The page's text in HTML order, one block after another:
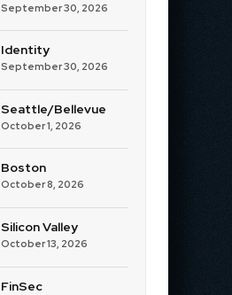
September 30, 2026
Identity
September 30, 2026
Seattle/Bellevue
October 1, 2026
Boston
October 8, 2026
Silicon Valley
October 13, 2026
FinSec